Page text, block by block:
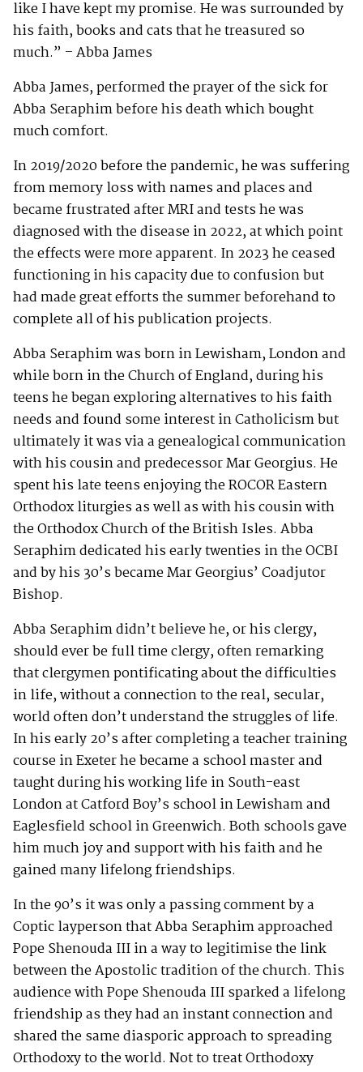
like I have kept my promise. He was surrounded by
his faith, books and cats that he treasured so
much.” – Abba James
Abba James, performed the prayer of the sick for
Abba Seraphim before his death which bought
much comfort.
In 2019/2020 before the pandemic, he was suffering
from memory loss with names and places and
became frustrated after MRI and tests he was
diagnosed with the disease in 2022, at which point
the effects were more apparent. In 2023 he ceased
functioning in his capacity due to confusion but
had made great efforts the summer beforehand to
complete all of his publication projects.
Abba Seraphim was born in Lewisham, London and
while born in the Church of England, during his
teens he began exploring alternatives to his faith
needs and found some interest in Catholicism but
ultimately it was via a genealogical communication
with his cousin and predecessor Mar Georgius. He
spent his late teens enjoying the ROCOR Eastern
Orthodox liturgies as well as with his cousin with
the Orthodox Church of the British Isles. Abba
Seraphim dedicated his early twenties in the OCBI
and by his 30’s became Mar Georgius’ Coadjutor
Bishop.
Abba Seraphim didn’t believe he, or his clergy,
should ever be full time clergy, often remarking
that clergymen pontificating about the difficulties
in life, without a connection to the real, secular,
world often don’t understand the struggles of life.
In his early 20’s after completing a teacher training
course in Exeter he became a school master and
taught during his working life in South-east
London at Catford Boy’s school in Lewisham and
Eaglesfield school in Greenwich. Both schools gave
him much joy and support with his faith and he
gained many lifelong friendships.
In the 90’s it was only a passing comment by a
Coptic layperson that Abba Seraphim approached
Pope Shenouda III in a way to legitimise the link
between the Apostolic tradition of the church. This
audience with Pope Shenouda III sparked a lifelong
friendship as they had an instant connection and
shared the same diasporic approach to spreading
Orthodoxy to the world. Not to treat Orthodoxy